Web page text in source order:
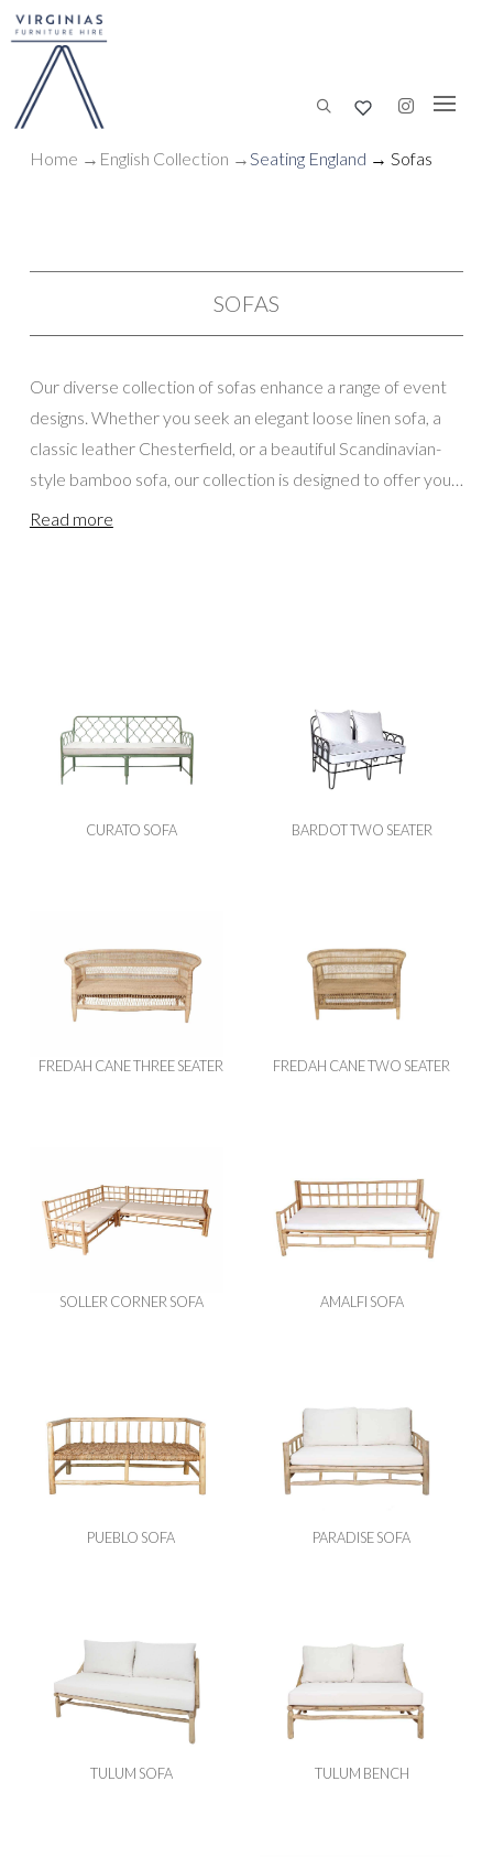
Home → English Collection →Seating England → Sofas
SOFAS
Our diverse collection of sofas enhance a range of event
designs. Whether you seek an elegant loose linen sofa, a
classic leather Chesterfield, or a beautiful Scandinavian-
style bamboo sofa, our collection is designed to offer you a
varied choice to meet the needs and comfort of your
Herefordshire, Worcestershire, Surrey and London. For
events in Scotland or Northern England, please visit
Scottish Sofa Hire
Read more
CURATO SOFA BARDOT TWO SEATER
FREDAH CANE THREE SEATER FREDAH CANE TWO SEATER
SOLLER CORNER SOFA AMALFI SOFA
PUEBLO SOFA PARADISE SOFA
TULUM SOFA TULUM BENCH